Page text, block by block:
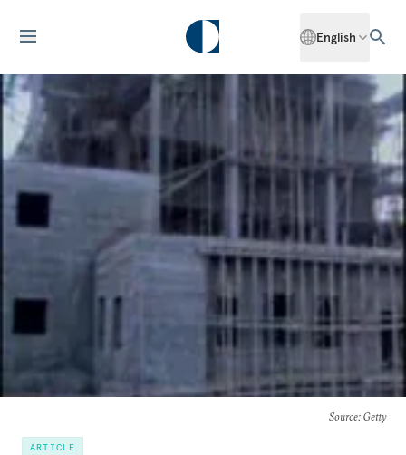
English
Source: Getty
ARTICLE